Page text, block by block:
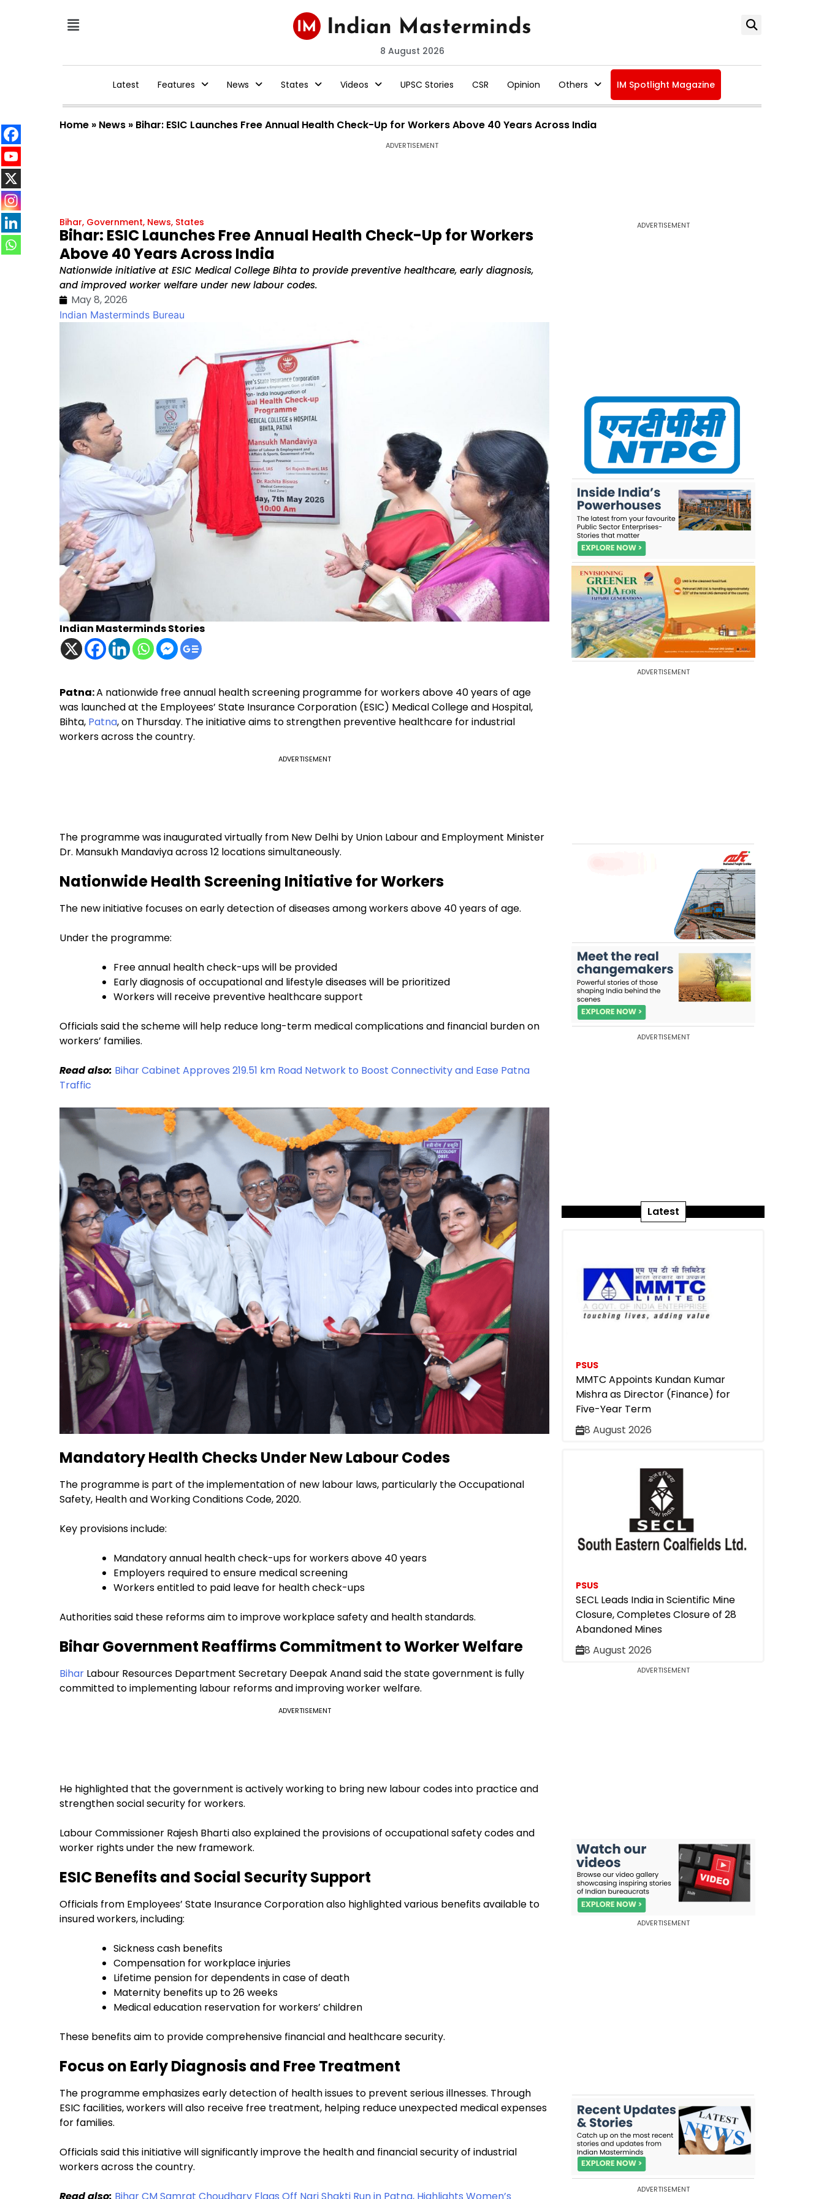
8 August 2026
Latest Features News States Videos UPSC Stories CSR Opinion Others IM Spotlight Magazine
Home » News » Bihar: ESIC Launches Free Annual Health Check-Up for Workers Above 40 Years Across India
ADVERTISEMENT
Bihar, Government, News, States
Bihar: ESIC Launches Free Annual Health Check-Up for Workers
Above 40 Years Across India
Nationwide initiative at ESIC Medical College Bihta to provide preventive healthcare, early diagnosis,
and improved worker welfare under new labour codes.
May 8, 2026
Indian Masterminds Bureau
Indian Masterminds Stories
Patna:A nationwide free annual health screening programme for workers above 40 years of age
was launched at the Employees’ State Insurance Corporation (ESIC) Medical College and Hospital,
Bihta, Patna, on Thursday. The initiative aims to strengthen preventive healthcare for industrial
workers across the country.
ADVERTISEMENT
The programme was inaugurated virtually from New Delhi by Union Labour and Employment Minister
Dr. Mansukh Mandaviya across 12 locations simultaneously.
Nationwide Health Screening Initiative for Workers
The new initiative focuses on early detection of diseases among workers above 40 years of age.
Under the programme:
Free annual health check-ups will be provided
Early diagnosis of occupational and lifestyle diseases will be prioritized
Workers will receive preventive healthcare support
Officials said the scheme will help reduce long-term medical complications and financial burden on
workers’ families.
Read also: Bihar Cabinet Approves 219.51 km Road Network to Boost Connectivity and Ease Patna
Traffic
Mandatory Health Checks Under New Labour Codes
The programme is part of the implementation of new labour laws, particularly the Occupational
Safety, Health and Working Conditions Code, 2020.
Key provisions include:
Mandatory annual health check-ups for workers above 40 years
Employers required to ensure medical screening
Workers entitled to paid leave for health check-ups
Authorities said these reforms aim to improve workplace safety and health standards.
Bihar Government Reaffirms Commitment to Worker Welfare
Bihar Labour Resources Department Secretary Deepak Anand said the state government is fully
committed to implementing labour reforms and improving worker welfare.
ADVERTISEMENT
He highlighted that the government is actively working to bring new labour codes into practice and
strengthen social security for workers.
Labour Commissioner Rajesh Bharti also explained the provisions of occupational safety codes and
worker rights under the new framework.
ESIC Benefits and Social Security Support
Officials from Employees’ State Insurance Corporation also highlighted various benefits available to
insured workers, including:
Sickness cash benefits
Compensation for workplace injuries
Lifetime pension for dependents in case of death
Maternity benefits up to 26 weeks
Medical education reservation for workers’ children
These benefits aim to provide comprehensive financial and healthcare security.
Focus on Early Diagnosis and Free Treatment
The programme emphasizes early detection of health issues to prevent serious illnesses. Through
ESIC facilities, workers will also receive free treatment, helping reduce unexpected medical expenses
for families.
Officials said this initiative will significantly improve the health and financial security of industrial
workers across the country.
Read also: Bihar CM Samrat Choudhary Flags Off Nari Shakti Run in Patna, Highlights Women’s
ADVERTISEMENT
ADVERTISEMENT
ADVERTISEMENT
Latest
PSUS
MMTC Appoints Kundan Kumar
Mishra as Director (Finance) for
Five-Year Term
8 August 2026
PSUS
SECL Leads India in Scientific Mine
Closure, Completes Closure of 28
Abandoned Mines
8 August 2026
ADVERTISEMENT
ADVERTISEMENT
ADVERTISEMENT